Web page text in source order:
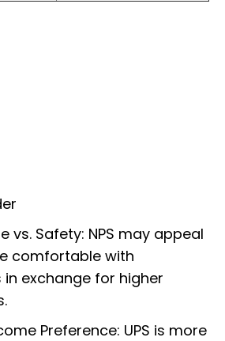
vs. Safety: NPS may appeal
comfortable with
exchange for higher
Preference: UPS is more